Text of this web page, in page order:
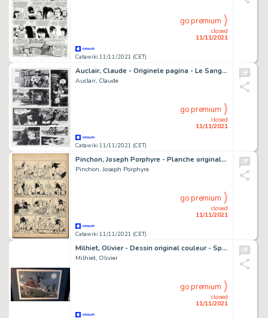
Catawiki 11/11/2021 (CET)
closed
11/11/2021
go premium
Auclair, Claude - Originele pagina - Le Sang du flamboyant - (1985)
Auclair, Claude
Catawiki 11/11/2021 (CET)
closed
11/11/2021
go premium
Pinchon, Joseph Porphyre - Planche originale - Gringalou en Algérie - (1946/1948)
Pinchon, Joseph Porphyre
Catawiki 11/11/2021 (CET)
closed
11/11/2021
go premium
Milhiet, Olivier - Dessin original couleur - Spoogue - (2013)
Milhiet, Olivier
closed
11/11/2021
go premium